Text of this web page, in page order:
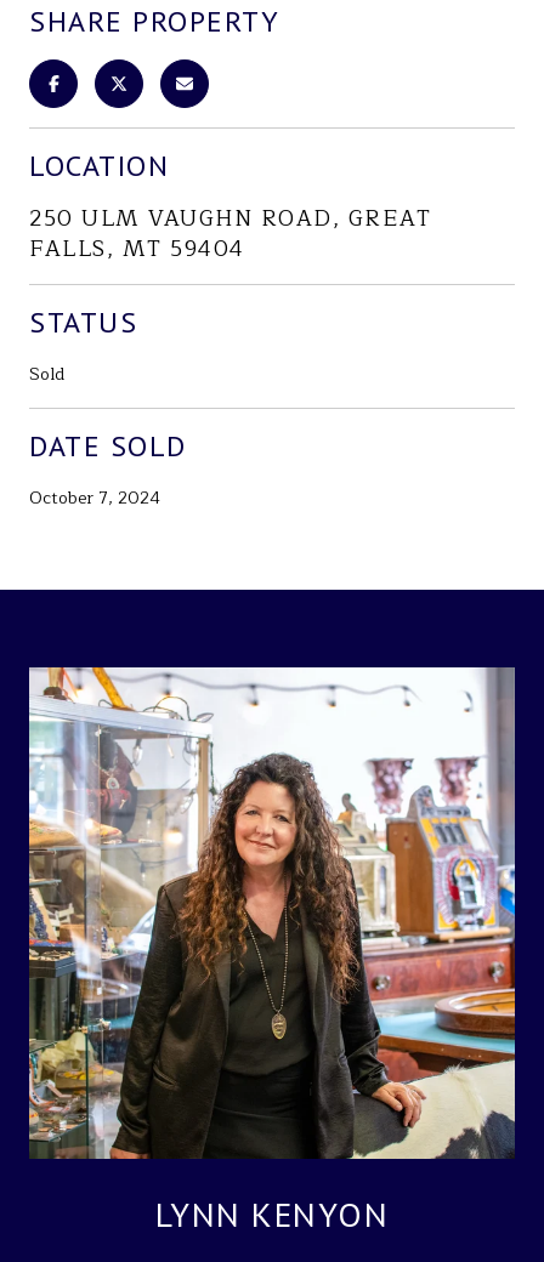
SHARE PROPERTY
LOCATION
250 ULM VAUGHN ROAD, GREAT
FALLS, MT 59404
STATUS
Sold
DATE SOLD
October 7, 2024
LYNN KENYON